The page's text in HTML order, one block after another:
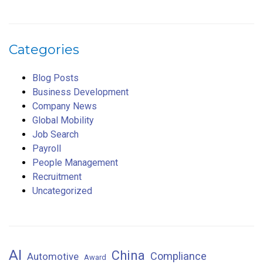
Categories
Blog Posts
Business Development
Company News
Global Mobility
Job Search
Payroll
People Management
Recruitment
Uncategorized
AI Automotive Award China Compliance